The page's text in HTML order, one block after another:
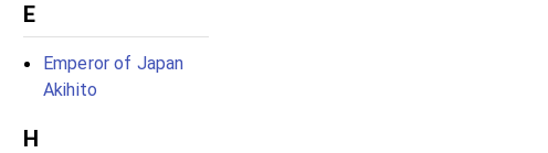
E
Emperor of Japan
Akihito
H